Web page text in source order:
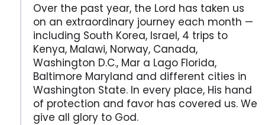
Over the past year, the Lord has taken us
on an extraordinary journey each month —
including South Korea, Israel, 4 trips to
Kenya, Malawi, Norway, Canada,
Washington D.C., Mar a Lago Florida,
Baltimore Maryland and different cities in
Washington State. In every place, His hand
of protection and favor has covered us. We
give all glory to God.